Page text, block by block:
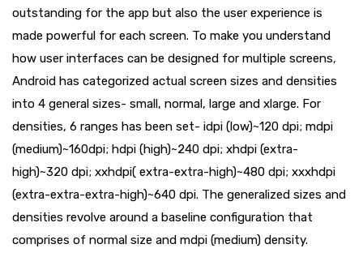
outstanding for the app but also the user experience is
made powerful for each screen. To make you understand
how user interfaces can be designed for multiple screens,
Android has categorized actual screen sizes and densities
into 4 general sizes- small, normal, large and xlarge. For
densities, 6 ranges has been set- idpi (low)~120 dpi; mdpi
(medium)~160dpi; hdpi (high)~240 dpi; xhdpi (extra-
high)~320 dpi; xxhdpi( extra-extra-high)~480 dpi; xxxhdpi
(extra-extra-extra-high)~640 dpi. The generalized sizes and
densities revolve around a baseline configuration that
comprises of normal size and mdpi (medium) density.